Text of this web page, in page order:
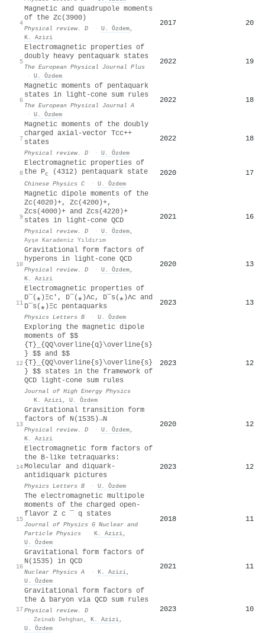
4
Magnetic and quadrupole moments
of the Zc( 3900)
Physical review. D · U. Özdem,
K. Azizi
2017 20
5
Electromagnetic properties of
doubly heavy pentaquark states
The European Physical Journal Plus
· U. Özdem
2022 19
6
Magnetic moments of pentaquark
states in light-cone sum rules
The European Physical Journal A
· U. Özdem
2022 18
7
Magnetic moments of the doubly
charged axial-vector Tcc++
states
Physical review. D · U. Özdem
2022 18
8
Electromagnetic properties of
the Pc (4312) pentaquark state
Chinese Physics C · U. Özdem
2020 17
9
Magnetic dipole moments of the
Zc(4020)+, Zc(4200)+,
Zcs (4000)+ and Zcs (4220)+
states in light-cone QCD
Physical review. D · U. Özdem,
Ayşe Karadeniz Yıldırım
2021 16
10
Gravitational form factors of
hyperons in light-cone QCD
Physical review. D · U. Özdem,
K. Azizi
2020 13
11
Electromagnetic properties of
D¯(⁎ )Ξc ′ , D¯(⁎ )Λc, D¯s (⁎ )Λc and
D¯s (⁎ )Ξc pentaquarks
Physics Letters B · U. Özdem
2023 13
12
Exploring the magnetic dipole
moments of $$
{T}_{QQ\overline{q}\overline{s}
} $$ and $$
{T}_{QQ\overline{s}\overline{s}
} $$ states in the framework of
QCD light-cone sum rules
Journal of High Energy Physics
· K. Azizi, U. Özdem
2023 12
13
Gravitational transition form
factors of N( 1535)→N
Physical review. D · U. Özdem,
K. Azizi
2020 12
14
Electromagnetic form factors of
the B-like tetraquarks:
Molecular and diquark-
antidiquark pictures
Physics Letters B · U. Özdem
2023 12
15
The electromagnetic multipole
moments of the charged open-
flavor Z c ¯ q states
Journal of Physics G Nuclear and
Particle Physics
· K. Azizi,
U. Özdem
2018 11
16
Gravitational form factors of
N(1535) in QCD
Nuclear Physics A · K. Azizi,
U. Özdem
2021 11
17
Gravitational form factors of
the Δ baryon via QCD sum rules
Physical review. D
· Zeinab Dehghan , K. Azizi,
U. Özdem
2023 10